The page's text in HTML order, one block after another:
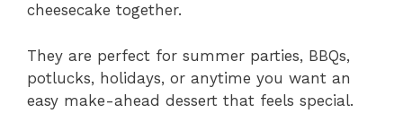
cheesecake together.
They are perfect for summer parties, BBQs,
potlucks, holidays, or anytime you want an
easy make-ahead dessert that feels special.